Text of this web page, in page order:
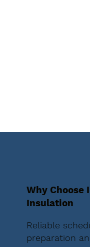
Why
Insulation
Reliable
preparation